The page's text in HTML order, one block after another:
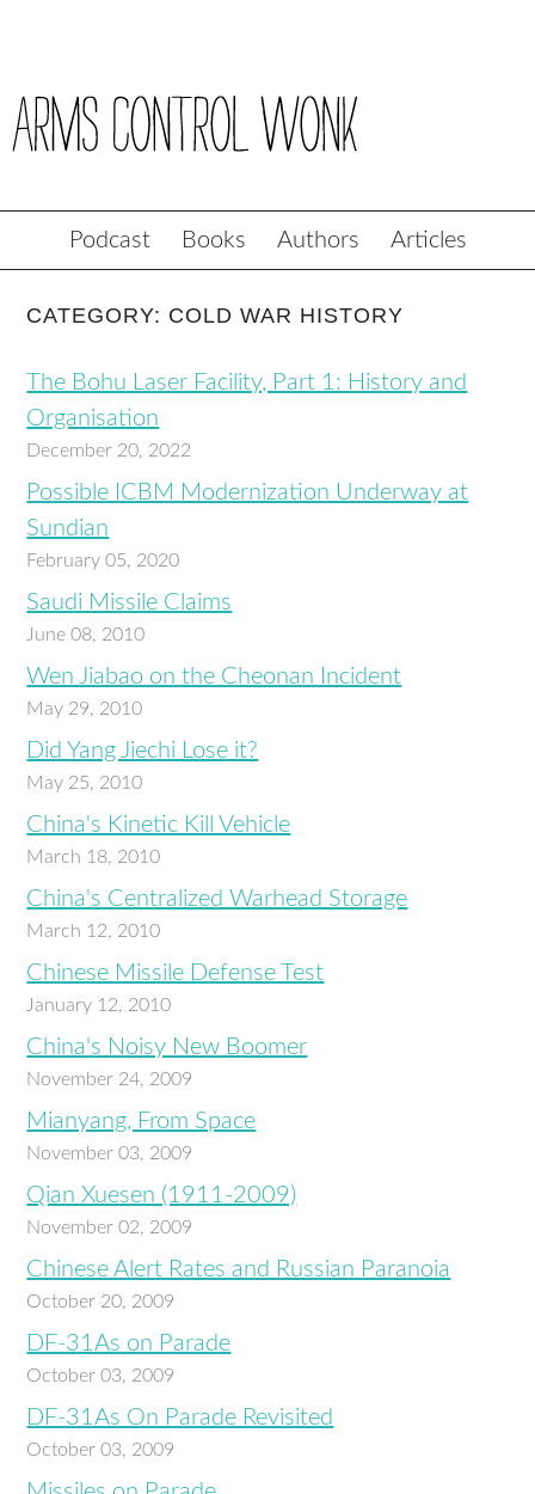
Podcast Books Authors Articles
CATEGORY: COLD WAR HISTORY
The Bohu Laser Facility, Part 1: History and
Organisation
December 20, 2022
Possible ICBM Modernization Underway at
Sundian
February 05, 2020
Saudi Missile Claims
June 08, 2010
Wen Jiabao on the Cheonan Incident
May 29, 2010
Did Yang Jiechi Lose it?
May 25, 2010
China's Kinetic Kill Vehicle
March 18, 2010
China's Centralized Warhead Storage
March 12, 2010
Chinese Missile Defense Test
January 12, 2010
China's Noisy New Boomer
November 24, 2009
Mianyang, From Space
November 03, 2009
Qian Xuesen (1911-2009)
November 02, 2009
Chinese Alert Rates and Russian Paranoia
October 20, 2009
DF-31As on Parade
October 03, 2009
DF-31As On Parade Revisited
October 03, 2009